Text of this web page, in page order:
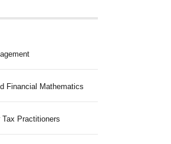
Financial Mathematics
Practitioners